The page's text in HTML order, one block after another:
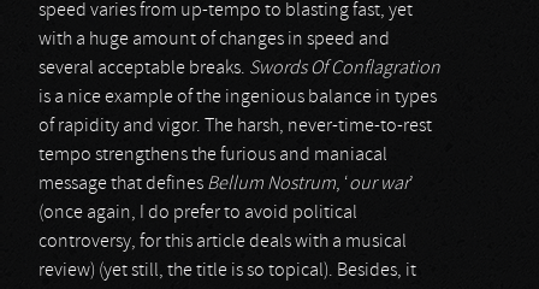
speed varies from up-tempo to blasting fast, yet
with a huge amount of changes in speed and
several acceptable breaks. Swords Of Conflagration
is a nice example of the ingenious balance in types
of rapidity and vigor. The harsh, never-time-to-rest
tempo strengthens the furious and maniacal
message that defines Bellum Nostrum, ‘our war’
(once again, I do prefer to avoid political
controversy, for this article deals with a musical
review) (yet still, the title is so topical). Besides, it